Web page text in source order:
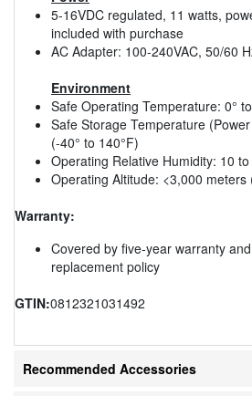
5-16VDC regulated, 11 watts,
included with purchase
AC Adapter: 100-240VAC, 50/60
Environment
Safe Operating Temperature: 0°
Safe Storage Temperature
(-40° to 140°F)
Operating Relative Humidity: 10
Operating Altitude: <3,000 meters
Warranty:
Covered by five-year warranty
replacement policy
GTIN:0812321031492
Recommended Accessories